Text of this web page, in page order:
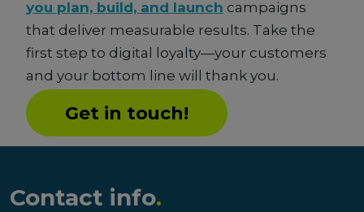
you plan, build, and launch campaigns
that deliver measurable results. Take the
first step to digital loyalty—your customers
and your bottom line will thank you.
Get in touch!
Contact info.